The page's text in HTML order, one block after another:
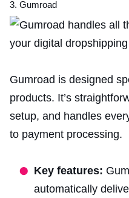
3. Gumroad
Gumroad is designed
products. It’s
setup, and handles
to payment processing.
Key features:
automatically